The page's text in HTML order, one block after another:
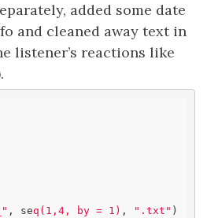
added some date
and cleaned away text in
listener’s reactions like
.
, seq(1,4, by = 1) , ".txt"